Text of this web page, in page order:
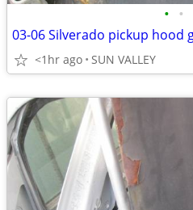
• •
03-06 Silverado pickup hood
<1hr ago SUN VALLEY